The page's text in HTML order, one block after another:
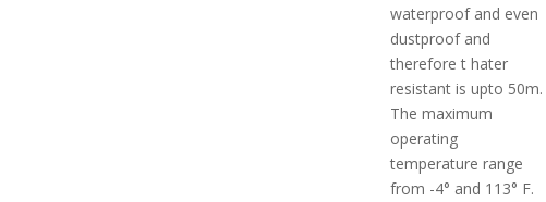
waterproof and even
dustproof and
therefore t hater
resistant is upto 50m.
The maximum
operating
temperature range
from -4° and 113° F.